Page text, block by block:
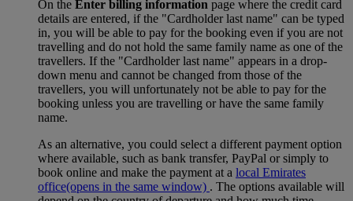
On the Enter billing information page where the credit card
details are entered, if the "Cardholder last name" can be typed
in, you will be able to pay for the booking even if you are not
travelling and do not hold the same family name as one of the
travellers. If the "Cardholder last name" appears in a drop-
down menu and cannot be changed from those of the
travellers, you will unfortunately not be able to pay for the
booking unless you are travelling or have the same family
name.
As an alternative, you could select a different payment option
where available, such as bank transfer, PayPal or simply to
book online and make the payment at a local Emirates
office(opens in the same window) . The options available will